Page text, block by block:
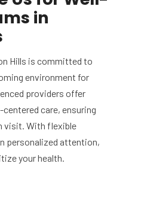
in
Hills is committed to
environment for
providers offer
care, ensuring
visit. With flexible
personalized attention,
your health.